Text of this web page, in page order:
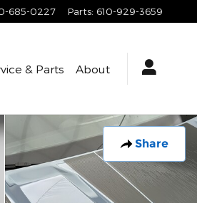
685-0227 Parts: 610-929-3659
& Parts About
Share